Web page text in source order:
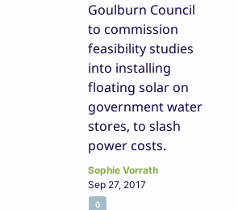
Goulburn Council
to commission
feasibility studies
into installing
floating solar on
government water
stores, to slash
power costs.
Sophie Vorrath
Sep 27, 2017
6